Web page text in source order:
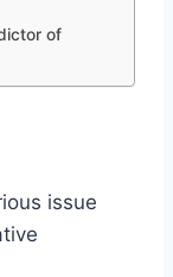
of
issue